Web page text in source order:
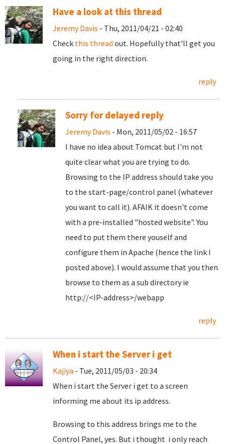
Have a look at this thread
Jeremy Davis - Thu, 2011/04/21 - 02:40
Check this thread out. Hopefully that'll get you
going in the right direction.
reply
Sorry for delayed reply
Jeremy Davis - Mon, 2011/05/02 - 16:57
I have no idea about Tomcat but I'm not
quite clear what you are trying to do.
Browsing to the IP address should take you
to the start-page/control panel (whatever
you want to call it). AFAIK it doesn't come
with a pre-installed "hosted website". You
need to put them there youself and
configure them in Apache (hence the link I
posted above). I would assume that you then
browse to them as a sub directory ie
http://<IP-address>/webapp
reply
When i start the Server i get
Kajiya - Tue, 2011/05/03 - 20:34
When i start the Server i get to a screen
informing me about its ip address.
Browsing to this address brings me to the
Control Panel, yes. But i thought i only reach